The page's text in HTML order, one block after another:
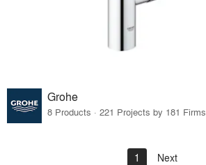
Grohe
8 Products · 221 Projects by 181 Firms
1 Next